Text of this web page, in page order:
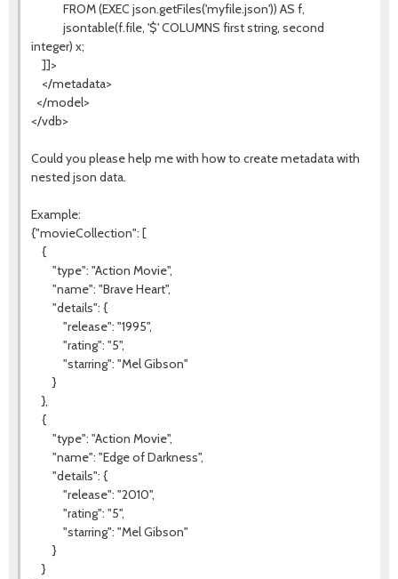
FROM (EXEC json.getFiles('myfile.json')) AS f,
jsontable(f.file, '$' COLUMNS first string, second
integer) x;
]]>
</metadata>
</model>
</vdb>
Could you please help me with how to create metadata with
nested json data.
Example:
{"movieCollection": [
{
"type": "Action Movie",
"name": "Brave Heart",
"details": {
"release": "1995",
"rating": "5",
"starring": "Mel Gibson"
}
},
{
"type": "Action Movie",
"name": "Edge of Darkness",
"details": {
"release": "2010",
"rating": "5",
"starring": "Mel Gibson"
}
}